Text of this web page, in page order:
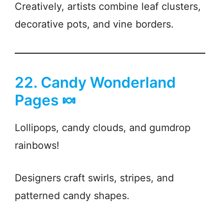
Creatively, artists combine leaf clusters,
decorative pots, and vine borders.
22. Candy Wonderland
Pages 🍬
Lollipops, candy clouds, and gumdrop
rainbows!
Designers craft swirls, stripes, and
patterned candy shapes.